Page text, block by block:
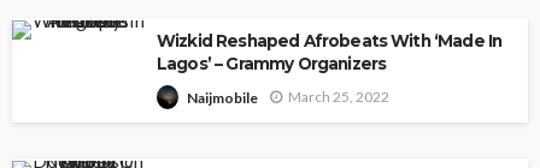
Wizkid Reshaped Afrobeats With ‘Made In
Lagos’ – Grammy Organizers
Naijmobile March 25, 2022